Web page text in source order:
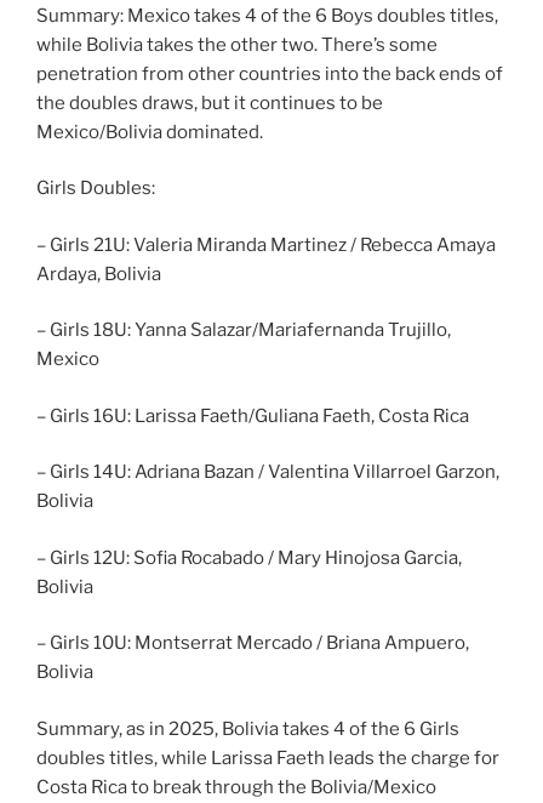
Summary: Mexico takes 4 of the 6 Boys doubles titles,
while Bolivia takes the other two. There’s some
penetration from other countries into the back ends of
the doubles draws, but it continues to be
Mexico/Bolivia dominated.
Girls Doubles:
– Girls 21U: Valeria Miranda Martinez / Rebecca Amaya
Ardaya, Bolivia
– Girls 18U: Yanna Salazar/Mariafernanda Trujillo,
Mexico
– Girls 16U: Larissa Faeth/Guliana Faeth, Costa Rica
– Girls 14U: Adriana Bazan / Valentina Villarroel Garzon,
Bolivia
– Girls 12U: Sofia Rocabado / Mary Hinojosa Garcia,
Bolivia
– Girls 10U: Montserrat Mercado / Briana Ampuero,
Bolivia
Summary, as in 2025, Bolivia takes 4 of the 6 Girls
doubles titles, while Larissa Faeth leads the charge for
Costa Rica to break through the Bolivia/Mexico